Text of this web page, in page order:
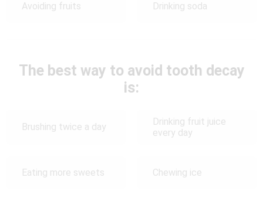
Avoiding fruits Drinking soda
The best way to avoid tooth decay
is:
Brushing twice a day
Drinking fruit juice
every day
Eating more sweets Chewing ice